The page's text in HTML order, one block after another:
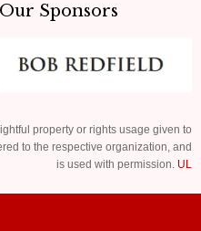
Sponsors
property or rights usage given to
to the respective organization, and
is used with permission. UL